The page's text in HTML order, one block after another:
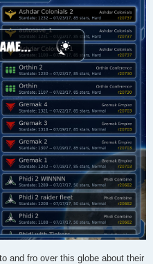
and fro over this globe about their